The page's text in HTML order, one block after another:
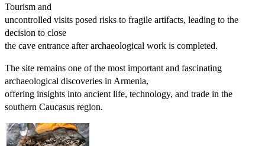
Tourism and
uncontrolled visits posed risks to fragile artifacts, leading to the
decision to close
the cave entrance after archaeological work is completed.
The site remains one of the most important and fascinating
archaeological discoveries in Armenia,
offering insights into ancient life, technology, and trade in the
southern Caucasus region.